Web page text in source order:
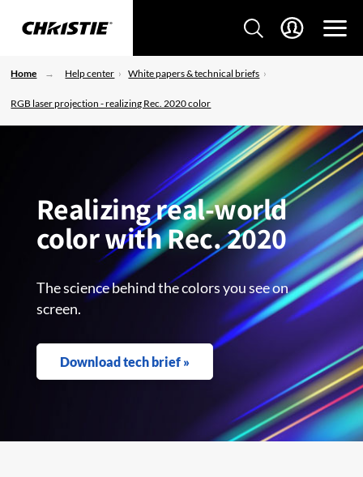
Home Help center White papers & technical briefs
RGB laser projection - realizing Rec. 2020 color
Realizing real-world
color with Rec. 2020
The science behind the colors you see on
screen.
Download tech brief »